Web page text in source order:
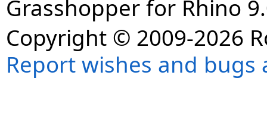
Grasshopper for Rhino
Copyright © 2009-2026
Report wishes and